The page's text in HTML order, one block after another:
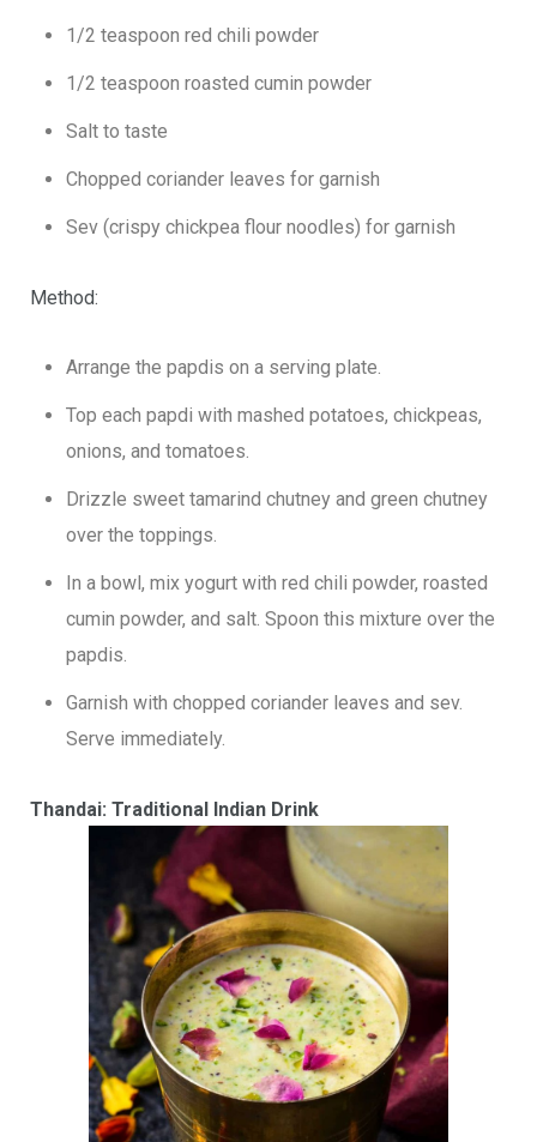
1/2 teaspoon red chili powder
1/2 teaspoon roasted cumin powder
Salt to taste
Chopped coriander leaves for garnish
Sev (crispy chickpea flour noodles) for garnish
Method:
Arrange the papdis on a serving plate.
Top each papdi with mashed potatoes, chickpeas,
onions, and tomatoes.
Drizzle sweet tamarind chutney and green chutney
over the toppings.
In a bowl, mix yogurt with red chili powder, roasted
cumin powder, and salt. Spoon this mixture over the
papdis.
Garnish with chopped coriander leaves and sev.
Serve immediately.
Thandai: Traditional Indian Drink